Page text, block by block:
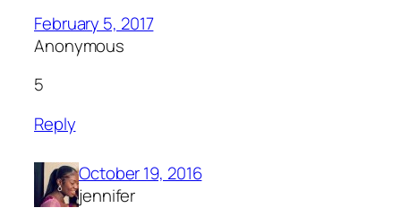
February 5, 2017
Anonymous
5
Reply
October 19, 2016
jennifer